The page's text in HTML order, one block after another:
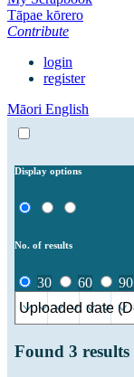
Tāpae kōrero
Contribute
login
register
Māori English
Display options
No. of results
30 60 90
Found 3 results